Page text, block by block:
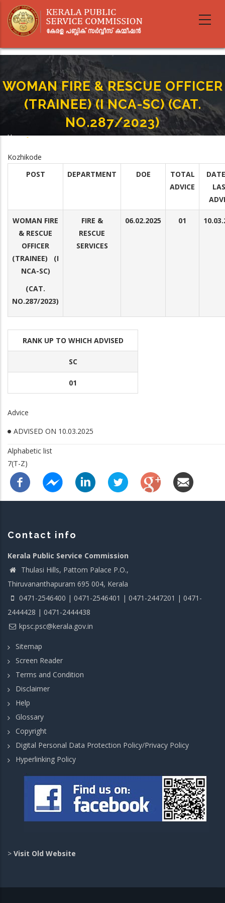
main
WOMAN FIRE & RESCUE OFFICER
(TRAINEE) (I NCA-SC) (CAT.
NO.287/2023)
Home-
Kozhikode
POST
DEPARTMENT DOE
TOTAL
ADVICE
WOMAN FIRE
& RESCUE
OFFICER
(TRAINEE) (I
NCA-SC)
(CAT.
NO.287/2023)
FIRE &
RESCUE
SERVICES
06.02.2025 01
RANK UP TO WHICH ADVISED
SC
01
Advice
ADVISED ON 10.03.2025
Alphabetic list
7(T-Z)
Contact info
Kerala Public Service Commission
Thulasi Hills, Pattom Palace P.O.,
Thiruvananthapuram 695 004, Kerala
0471-2546400 | 0471-2546401 | 0471-2447201 | 0471-
2444428 | 0471-2444438
kpsc.psc@kerala.gov.in
Sitemap
Screen Reader
Terms and Condition
Disclaimer
Help
Glossary
Copyright
Digital Personal Data Protection Policy/Privacy Policy
Hyperlinking Policy
> Visit Old Website